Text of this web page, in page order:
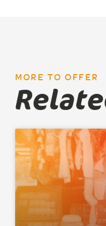
MORE TO OFFER